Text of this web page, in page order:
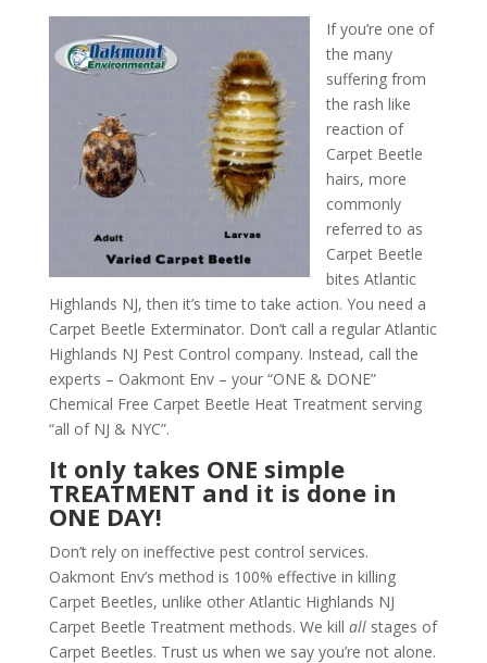
If you’re one of
the many
suffering from
the rash like
reaction of
Carpet Beetle
hairs, more
commonly
referred to as
Carpet Beetle
bites Atlantic
Highlands NJ, then it’s time to take action. You need a
Carpet Beetle Exterminator. Don’t call a regular Atlantic
Highlands NJ Pest Control company. Instead, call the
experts – Oakmont Env – your “ONE & DONE”
Chemical Free Carpet Beetle Heat Treatment serving
“all of NJ & NYC”.
It only takes ONE simple
TREATMENT and it is done in
ONE DAY!
Don’t rely on ineffective pest control services.
Oakmont Env’s method is 100% effective in killing
Carpet Beetles, unlike other Atlantic Highlands NJ
Carpet Beetle Treatment methods. We kill allstages of
Carpet Beetles. Trust us when we say you’re not alone.